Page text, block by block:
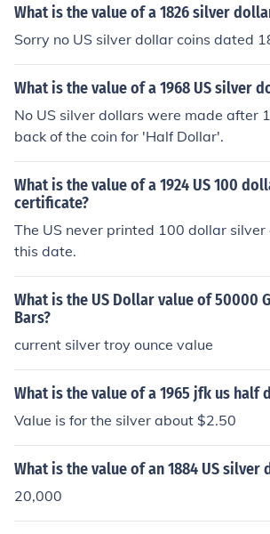
What is the value of a 1826 silver
Sorry no US silver dollar coins dated
What is the value of a 1968 US silver
No US silver dollars were made after
back of the coin for 'Half Dollar'.
What is the value of a 1924 US 100
certificate?
The US never printed 100 dollar
this date.
What is the US Dollar value of 50000
Bars?
current silver troy ounce value
What is the value of a 1965 jfk us half
Value is for the silver about $2.50
What is the value of an 1884 US silver
20,000